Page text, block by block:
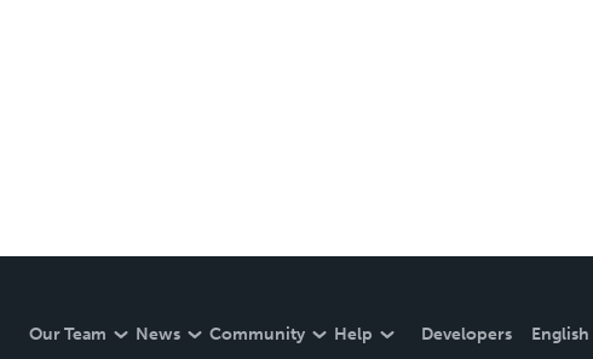
Our Team News Community Help Developers English